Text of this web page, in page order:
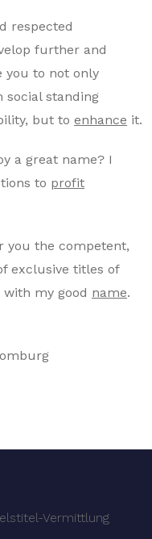
respected
further and
you to not only
social standing
but to enhance it.
a great name? I
to profit
you the competent,
exclusive titles of
my good name.